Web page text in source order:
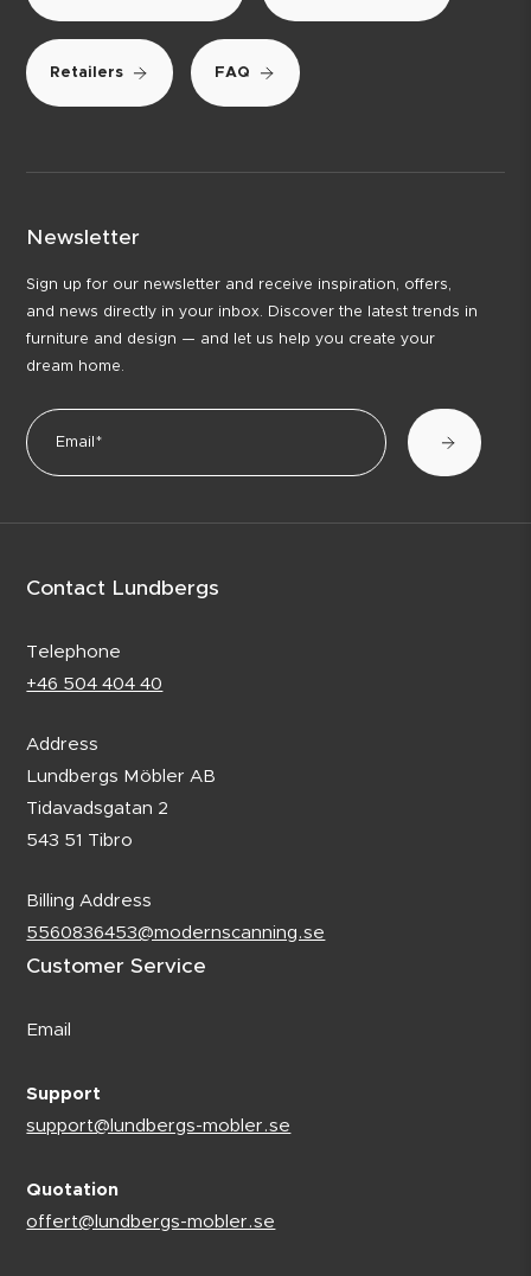
Retailers FAQ
Newsletter
Sign up for our newsletter and receive inspiration, offers,
and news directly in your inbox. Discover the latest trends in
furniture and design — and let us help you create your
dream home.
Contact Lundbergs
Telephone
+46 504 404 40
Address
Lundbergs Möbler AB
Tidavadsgatan 2
543 51 Tibro
Billing Address
5560836453@modernscanning.se
Customer Service
Email
Support
support@lundbergs-mobler.se
Quotation
offert@lundbergs-mobler.se